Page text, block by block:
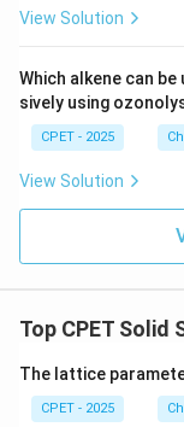
View Solution
Which alkene can
sively using
CPET - 2025
View Solution
Top CPET
The lattice
CPET - 2025